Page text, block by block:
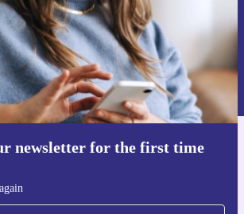
for anyone who values quality
a positive difference with every
newsletter for the first time
Request voucher
use of personal data can be found in our
Get the refurbed app